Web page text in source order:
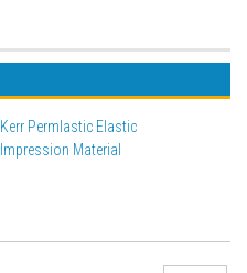
Kerr Permlastic Elastic
Impression Material